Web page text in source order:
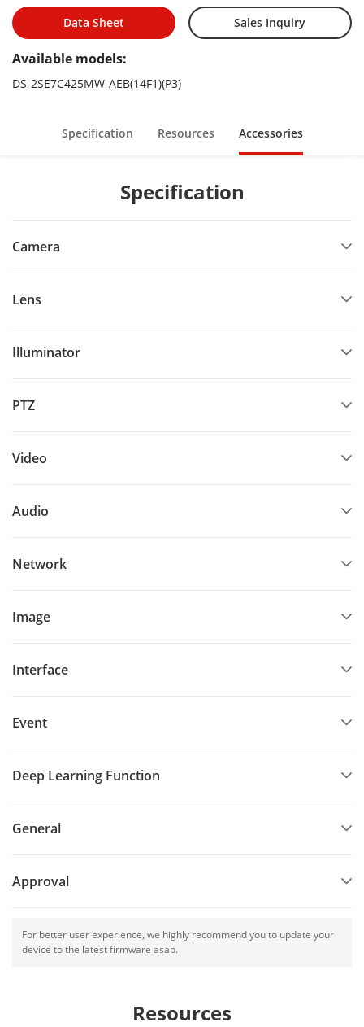
Supports WDR, HLC, BLC, 3D DNR, defog, regional exposure,
regional focus
Expansive night view with up to 200 m IR distance
Supports 24 VAC & Hi-PoE
Data Sheet Sales Inquiry
Available models:
DS-2SE7C425MW-AEB(14F1)(P3)
Specification Resources Accessories
Specification
Camera
Lens
Illuminator
PTZ
Video
Audio
Network
Image
Interface
Event
Deep Learning Function
General
Approval
For better user experience, we highly recommend you to update your
device to the latest firmware asap.
Resources